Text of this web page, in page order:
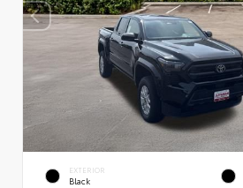
EXTERIOR
Black